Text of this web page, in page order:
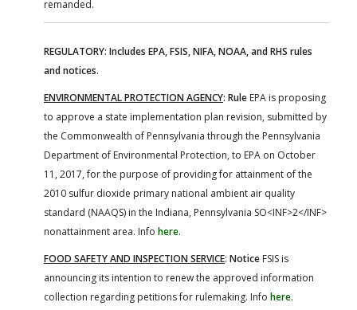
remanded.
REGULATORY: Includes EPA, FSIS, NIFA, NOAA, and RHS rules
and notices.
ENVIRONMENTAL PROTECTION AGENCY: Rule EPA is proposing
to approve a state implementation plan revision, submitted by
the Commonwealth of Pennsylvania through the Pennsylvania
Department of Environmental Protection, to EPA on October
11, 2017, for the purpose of providing for attainment of the
2010 sulfur dioxide primary national ambient air quality
standard (NAAQS) in the Indiana, Pennsylvania SO<INF>2</INF>
nonattainment area. Info here.
FOOD SAFETY AND INSPECTION SERVICE: Notice FSIS is
announcing its intention to renew the approved information
collection regarding petitions for rulemaking. Info here.